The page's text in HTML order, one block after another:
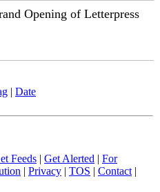
Opening of Letterpress
Date
Feeds Get Alerted
For
Privacy TOS Contact|